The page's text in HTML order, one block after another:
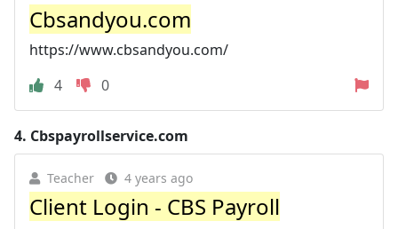
Cbsandyou.com
https://www.cbsandyou.com/
4
0
4. Cbspayrollservice.com
Teacher 4 years ago
Client Login - CBS Payroll